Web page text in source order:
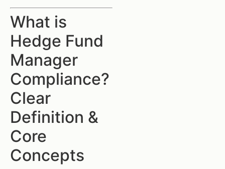
What is
Hedge Fund
Manager
Compliance?
Clear
Definition &
Core
Concepts